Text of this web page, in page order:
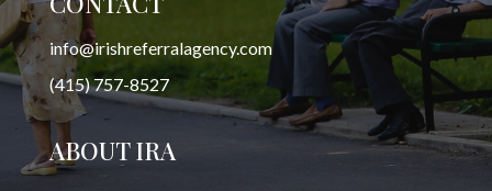
info@irishreferralagency.com
(415) 757-8527
ABOUT IRA